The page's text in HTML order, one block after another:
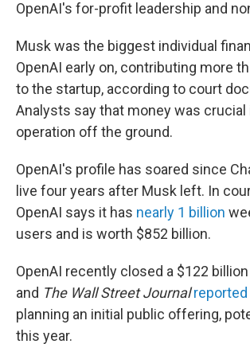
OpenAI's for-profit leadership and
Musk was the biggest individual
OpenAI early on, contributing more
to the startup, according to court
Analysts say that money was
operation off the ground.
OpenAI's profile has soared since
live four years after Musk left. In
OpenAI says it has nearly 1 billion
users and is worth $852 billion.
OpenAI recently closed a $122
and The Wall Street Journal reported
planning an initial public offering,
this year.